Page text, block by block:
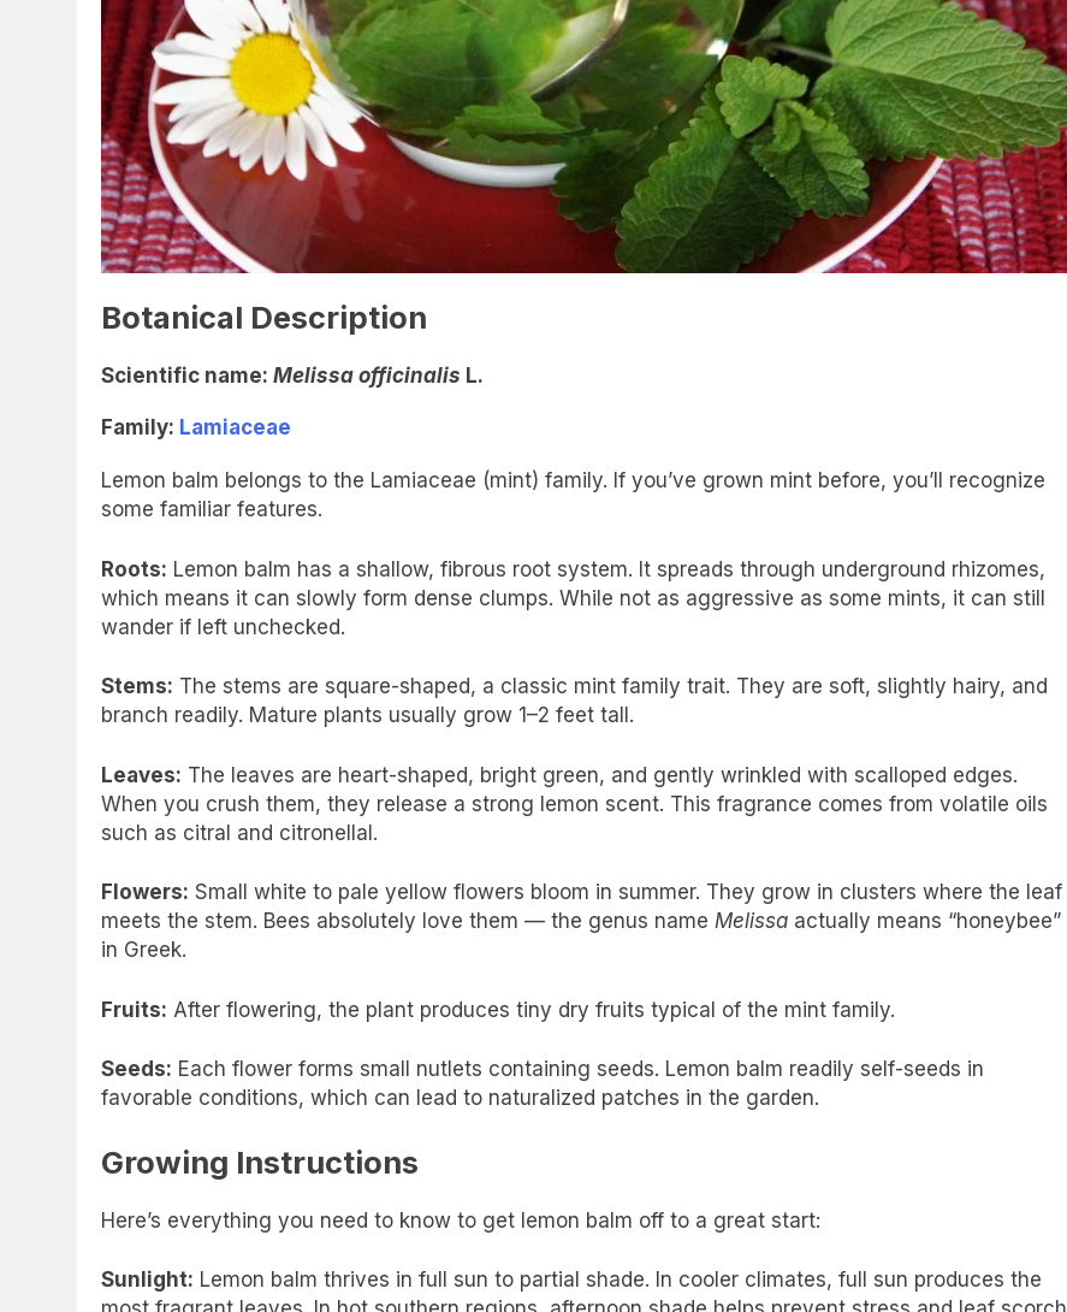
Botanical Description
Scientific name: Melissa officinalis L.
Family: Lamiaceae
Lemon balm belongs to the Lamiaceae (mint) family. If you’ve grown mint before, you’ll recognize
some familiar features.
Roots: Lemon balm has a shallow, fibrous root system. It spreads through underground rhizomes,
which means it can slowly form dense clumps. While not as aggressive as some mints, it can still
wander if left unchecked.
Stems: The stems are square-shaped, a classic mint family trait. They are soft, slightly hairy, and
branch readily. Mature plants usually grow 1–2 feet tall.
Leaves: The leaves are heart-shaped, bright green, and gently wrinkled with scalloped edges.
When you crush them, they release a strong lemon scent. This fragrance comes from volatile oils
such as citral and citronellal.
Flowers: Small white to pale yellow flowers bloom in summer. They grow in clusters where the leaf
meets the stem. Bees absolutely love them — the genus name Melissa actually means “honeybee”
in Greek.
Fruits: After flowering, the plant produces tiny dry fruits typical of the mint family.
Seeds: Each flower forms small nutlets containing seeds. Lemon balm readily self-seeds in
favorable conditions, which can lead to naturalized patches in the garden.
Growing Instructions
Here’s everything you need to know to get lemon balm off to a great start:
Sunlight: Lemon balm thrives in full sun to partial shade. In cooler climates, full sun produces the